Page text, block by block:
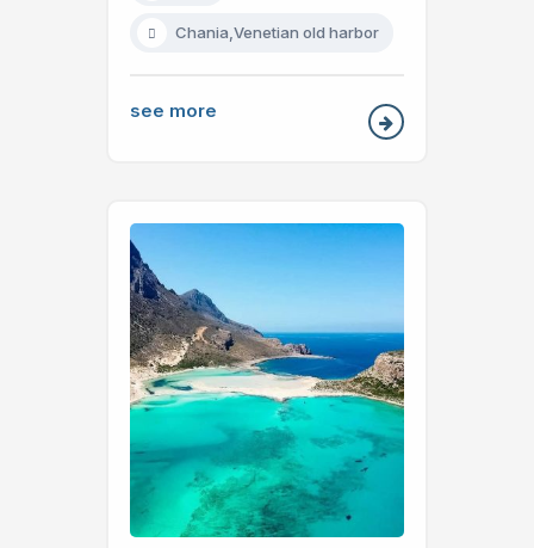
Chania,Venetian old harbor
see more